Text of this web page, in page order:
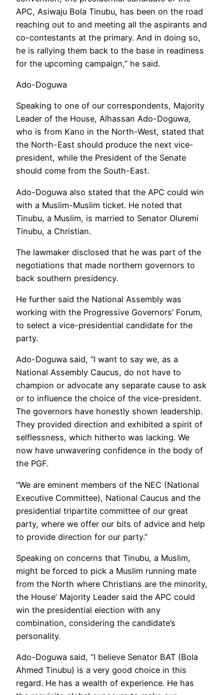
APC, Asiwaju Bola Tinubu, has been on the road
reaching out to and meeting all the aspirants and
co-contestants at the primary. And in doing so,
he is rallying them back to the base in readiness
for the upcoming campaign,” he said.
Ado-Doguwa
Speaking to one of our correspondents, Majority
Leader of the House, Alhassan Ado-Doguwa,
who is from Kano in the North-West, stated that
the North-East should produce the next vice-
president, while the President of the Senate
should come from the South-East.
Ado-Doguwa also stated that the APC could win
with a Muslim-Muslim ticket. He noted that
Tinubu, a Muslim, is married to Senator Oluremi
Tinubu, a Christian.
The lawmaker disclosed that he was part of the
negotiations that made northern governors to
back southern presidency.
He further said the National Assembly was
working with the Progressive Governors’ Forum,
to select a vice-presidential candidate for the
party.
Ado-Doguwa said, “I want to say we, as a
National Assembly Caucus, do not have to
champion or advocate any separate cause to ask
or to influence the choice of the vice-president.
The governors have honestly shown leadership.
They provided direction and exhibited a spirit of
selflessness, which hitherto was lacking. We
now have unwavering confidence in the body of
the PGF.
“We are eminent members of the NEC (National
Executive Committee), National Caucus and the
presidential tripartite committee of our great
party, where we offer our bits of advice and help
to provide direction for our party.”
Speaking on concerns that Tinubu, a Muslim,
might be forced to pick a Muslim running mate
from the North where Christians are the minority,
the House’ Majority Leader said the APC could
win the presidential election with any
combination, considering the candidate’s
personality.
Ado-Doguwa said, “I believe Senator BAT (Bola
Ahmed Tinubu) is a very good choice in this
regard. He has a wealth of experience. He has